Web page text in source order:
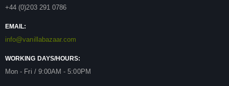
+44 (0)203 291 0786
EMAIL:
info@vanillabazaar.com
WORKING DAYS/HOURS:
Mon - Fri / 9:00AM - 5:00PM